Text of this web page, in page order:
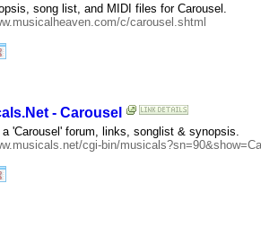
song list, and MIDI files for Carousel.
c/carousel.shtml
- Carousel
'Carousel' forum, links, songlist & synopsis.
cgi-bin/